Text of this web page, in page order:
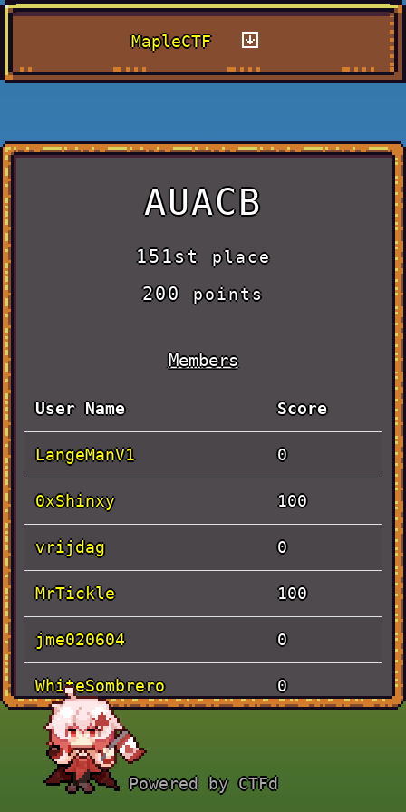
MapleCTF
AUACB
151stplace
200points
Members
User Name Score
LangeManV1 0
0xShinxy 100
vrijdag 0
MrTickle 100
jme020604 0
WhiteSombrero 0
Powered by CTFd